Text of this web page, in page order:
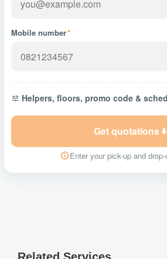
Mobile number*
Helpers, floors, promo code &
Get quotations
Enter your pick-up and